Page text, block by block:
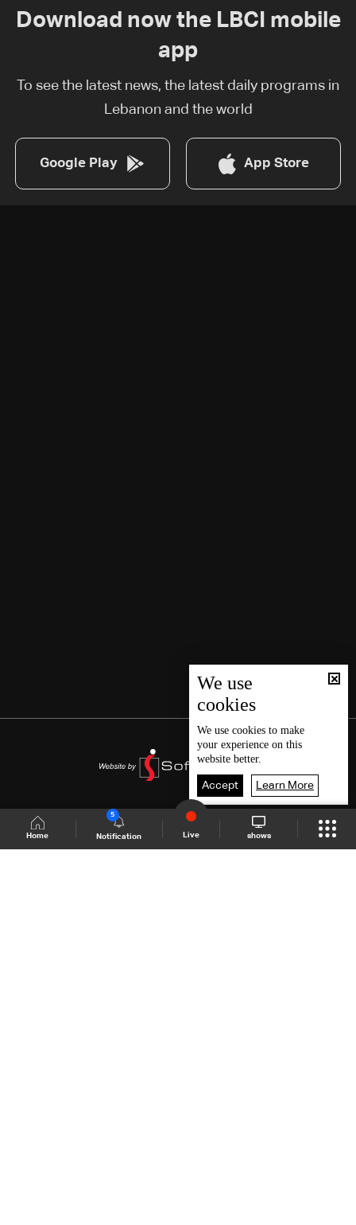
Home Notification
5
Live shows
Download now the LBCI mobile
app
To see the latest news, the latest daily programs in
Lebanon and the world
Google Play App Store
We use
cookies
We use cookies to make
your experience on this
website better.
Accept Learn More
Shows Site Schedule Live